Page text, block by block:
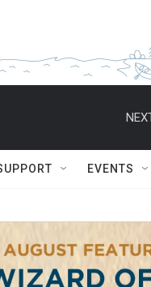
EVENTS